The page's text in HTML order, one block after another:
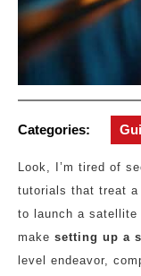
Categories:
Look, I’m tired of
tutorials that treat a
to launch a
make setting up a
level endeavor,